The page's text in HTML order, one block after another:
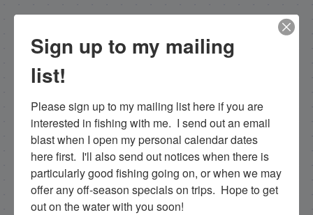
PREVIOUS
Email List Signup
Email
Sign up to my mailing
list!
Please sign up to my mailing list here if you are
interested in fishing with me.  I send out an email
blast when I open my personal calendar dates
here first.  I'll also send out notices when there is
particularly good fishing going on, or when we may
offer any off-season specials on trips.  Hope to get
out on the water with you soon!